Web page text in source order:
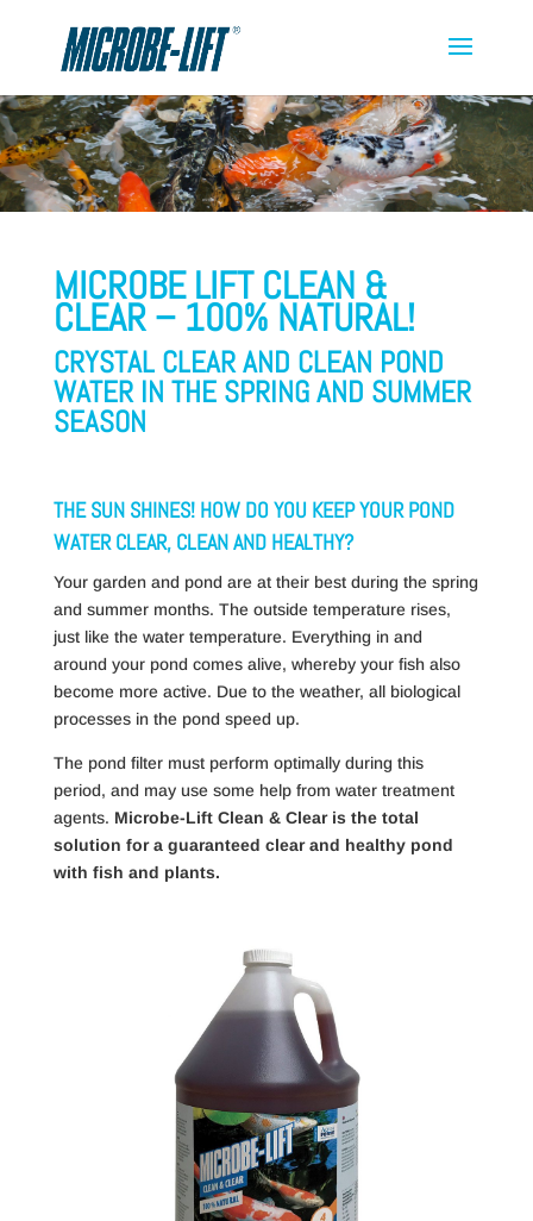
MICROBE LIFT CLEAN &
CLEAR – 100% NATURAL!
CRYSTAL CLEAR AND CLEAN POND
WATER IN THE SPRING AND SUMMER
SEASON
THE SUN SHINES! HOW DO YOU KEEP YOUR POND
WATER CLEAR, CLEAN AND HEALTHY?
Your garden and pond are at their best during the spring
and summer months. The outside temperature rises,
just like the water temperature. Everything in and
around your pond comes alive, whereby your fish also
become more active. Due to the weather, all biological
processes in the pond speed up.
The pond filter must perform optimally during this
period, and may use some help from water treatment
agents. Microbe-Lift Clean & Clear is the total
solution for a guaranteed clear and healthy pond
with fish and plants.